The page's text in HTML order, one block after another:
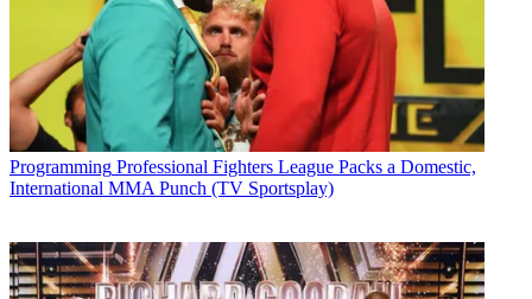
Programming Professional Fighters League Packs a Domestic,
International MMA Punch (TV Sportsplay)